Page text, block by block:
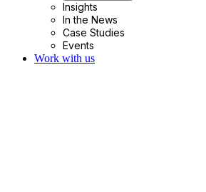
Insights
In the News
Case Studies
Events
Work with us